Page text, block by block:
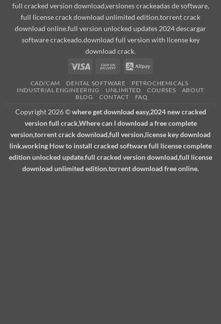
full cracked version download,versiones crackeadas de software,
full license crack download unlimited edition.torrent crack
download online.full version unlocked updates 2024 descargar
software crackeado.download full version with license key
download crack.
Visa
Cash
Delivery
Alipay
CAD/CAM DENTAL SOFTWARE
PETROCHEMICALS
INDUSTRIAL ENGINEERING
UNLIMITED COURSES
ABOUT
BLOG
CONTACT FAQ
Copyright 2026 ©where get download easy,2024 new cracked
version full crack,Where can I download a free complete
version,torrent crack download,full version,license key download
link,working How to install cracked software full license complete
edition unlocked update.full cracked version download,full license
download unlimited edition.torrent download free online.